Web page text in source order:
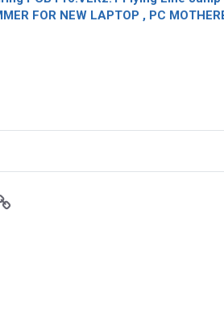
FOR NEW LAPTOP , PC